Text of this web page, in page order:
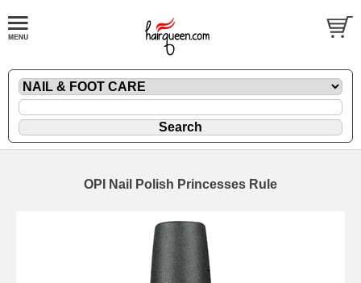
OPI Nail Polish Princesses Rule